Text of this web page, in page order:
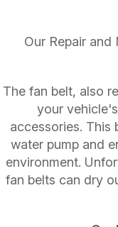
Our Repair and
The fan belt, also
your
accessories. This
water pump and
environment.
fan belts can dry